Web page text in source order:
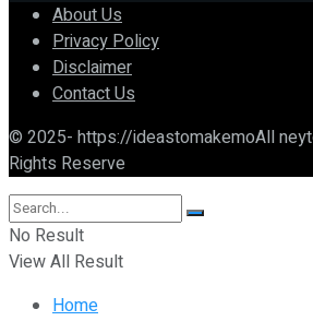
About Us
Privacy Policy
Disclaimer
Contact Us
© 2025- https://ideastomakemoAll
Rights Reserve
No Result
View All Result
Home